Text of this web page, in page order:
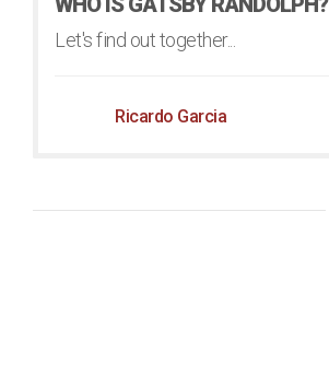
Let's find out together...
Ricardo Garcia